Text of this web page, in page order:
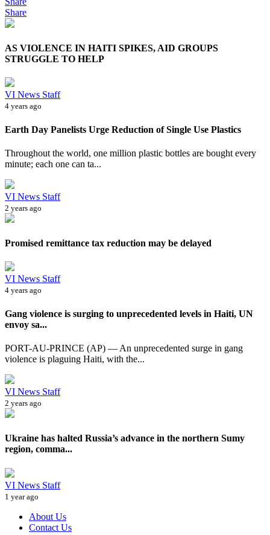
Share
AS VIOLENCE IN HAITI SPIKES, AID GROUPS
STRUGGLE TO HELP
VI News Staff
4 years ago
Earth Day Panelists Urge Reduction of Single Use Plastics
Throughout the world, one million plastic bottles are bought every
minute; each one can ta...
VI News Staff
2 years ago
Promised remittance tax reduction may be delayed
VI News Staff
4 years ago
Gang violence is surging to unprecedented levels in Haiti, UN
envoy sa...
PORT-AU-PRINCE (AP) — An unprecedented surge in gang
violence is plaguing Haiti, with the...
VI News Staff
2 years ago
Ukraine has halted Russia’s advance in the northern Sumy
region, comma...
VI News Staff
1 year ago
About Us
Contact Us